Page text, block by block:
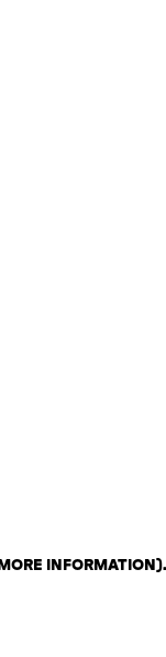
INFORMATION).